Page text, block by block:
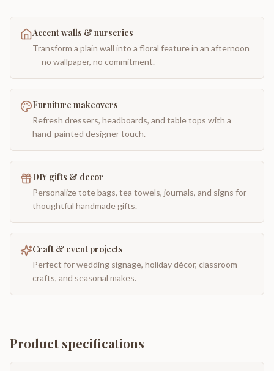
Accent walls & nurseries
Transform a plain wall into a floral feature in an afternoon
— no wallpaper, no commitment.
Furniture makeovers
Refresh dressers, headboards, and table tops with a
hand-painted designer touch.
DIY gifts & decor
Personalize tote bags, tea towels, journals, and signs for
thoughtful handmade gifts.
Craft & event projects
Perfect for wedding signage, holiday décor, classroom
crafts, and seasonal makes.
Product specifications